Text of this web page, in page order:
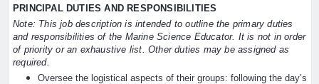
PRINCIPAL DUTIES AND RESPONSIBILITIES
Note: This job description is intended to outline the primary duties
and responsibilities of the Marine Science Educator. It is not in order
of priority or an exhaustive list. Other duties may be assigned as
required.
Oversee the logistical aspects of their groups: following the day’s